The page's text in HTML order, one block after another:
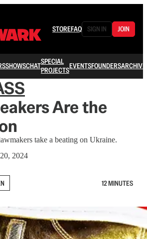
STOREFAQ SIGN IN JOIN
SHOWSCHATSPECIAL
PROJECTSEVENTSFOUNDERSARCHIVE
Are the
take a beating on Ukraine.
2024
12 MINUTES